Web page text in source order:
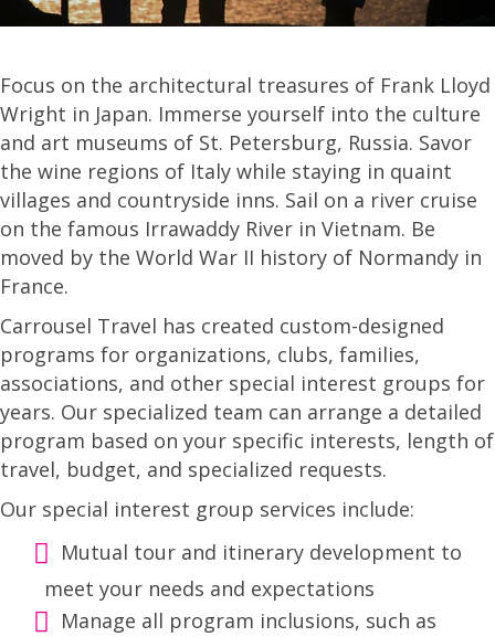
Focus on the architectural treasures of Frank Lloyd
Wright in Japan. Immerse yourself into the culture
and art museums of St. Petersburg, Russia. Savor
the wine regions of Italy while staying in quaint
villages and countryside inns. Sail on a river cruise
on the famous Irrawaddy River in Vietnam. Be
moved by the World War II history of Normandy in
France.
Carrousel Travel has created custom-designed
programs for organizations, clubs, families,
associations, and other special interest groups for
years. Our specialized team can arrange a detailed
program based on your specific interests, length of
travel, budget, and specialized requests.
Our special interest group services include:
Mutual tour and itinerary development to
meet your needs and expectations
Manage all program inclusions, such as